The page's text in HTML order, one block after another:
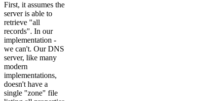
First, it assumes the
server is able to
retrieve "all
records". In our
implementation -
we can't. Our DNS
server, like many
modern
implementations,
doesn't have a
single "zone" file